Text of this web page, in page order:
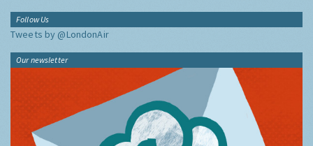
Follow Us
Tweets by @LondonAir
Our newsletter